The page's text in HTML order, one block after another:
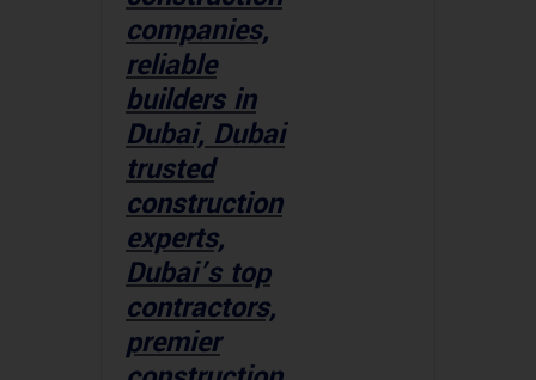
companies,
reliable
builders in
Dubai, Dubai
trusted
construction
experts,
Dubai’s top
contractors,
premier